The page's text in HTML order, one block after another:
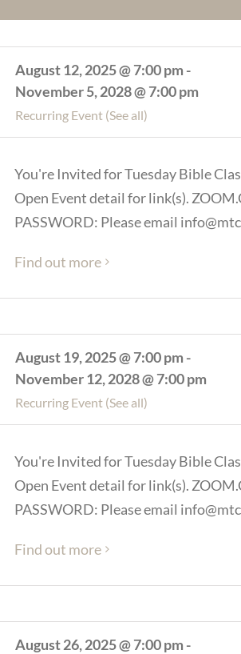
August 12, 2025 @ 7:00 pm -
November 5, 2028 @ 7:00 pm
Recurring Event (See all)
You're Invited for Tuesday Bible
Open Event detail for link(s).
PASSWORD: Please email
Find out more
August 19, 2025 @ 7:00 pm -
November 12, 2028 @ 7:00 pm
Recurring Event (See all)
You're Invited for Tuesday Bible
Open Event detail for link(s).
PASSWORD: Please email
Find out more
August 26, 2025 @ 7:00 pm -